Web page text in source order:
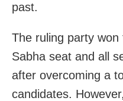
past.
The ruling party
Sabha seat and all
after overcoming a
candidates.